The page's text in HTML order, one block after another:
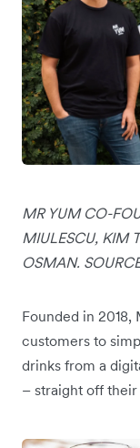
MR YUM CO-
MIULESCU, KIM
OSMAN.
Founded in
customers to
drinks from a
– straight off